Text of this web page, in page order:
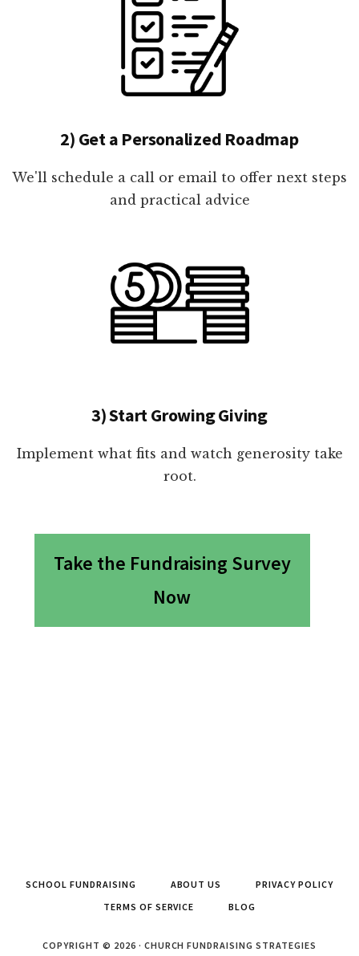
2) Get a Personalized Roadmap
We'll schedule a call or email to offer next steps
and practical advice
3) Start Growing Giving
Implement what fits and watch generosity take
root.
Take the Fundraising Survey
Now
SCHOOL FUNDRAISING ABOUT US
PRIVACY POLICY
TERMS OF SERVICE
BLOG
COPYRIGHT © 2026 · CHURCH FUNDRAISING STRATEGIES